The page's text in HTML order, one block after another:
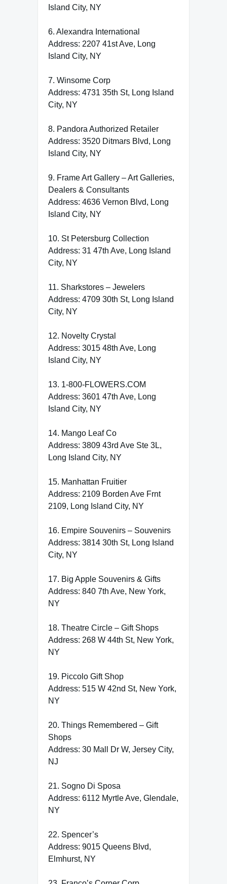
Island City, NY
6. Alexandra International
Address: 2207 41st Ave, Long
Island City, NY
7. Winsome Corp
Address: 4731 35th St, Long Island
City, NY
8. Pandora Authorized Retailer
Address: 3520 Ditmars Blvd, Long
Island City, NY
9. Frame Art Gallery – Art Galleries,
Dealers & Consultants
Address: 4636 Vernon Blvd, Long
Island City, NY
10. St Petersburg Collection
Address: 31 47th Ave, Long Island
City, NY
11. Sharkstores – Jewelers
Address: 4709 30th St, Long Island
City, NY
12. Novelty Crystal
Address: 3015 48th Ave, Long
Island City, NY
13. 1-800-FLOWERS.COM
Address: 3601 47th Ave, Long
Island City, NY
14. Mango Leaf Co
Address: 3809 43rd Ave Ste 3L,
Long Island City, NY
15. Manhattan Fruitier
Address: 2109 Borden Ave Frnt
2109, Long Island City, NY
16. Empire Souvenirs – Souvenirs
Address: 3814 30th St, Long Island
City, NY
17. Big Apple Souvenirs & Gifts
Address: 840 7th Ave, New York,
NY
18. Theatre Circle – Gift Shops
Address: 268 W 44th St, New York,
NY
19. Piccolo Gift Shop
Address: 515 W 42nd St, New York,
NY
20. Things Remembered – Gift
Shops
Address: 30 Mall Dr W, Jersey City,
NJ
21. Sogno Di Sposa
Address: 6112 Myrtle Ave, Glendale,
NY
22. Spencer’s
Address: 9015 Queens Blvd,
Elmhurst, NY